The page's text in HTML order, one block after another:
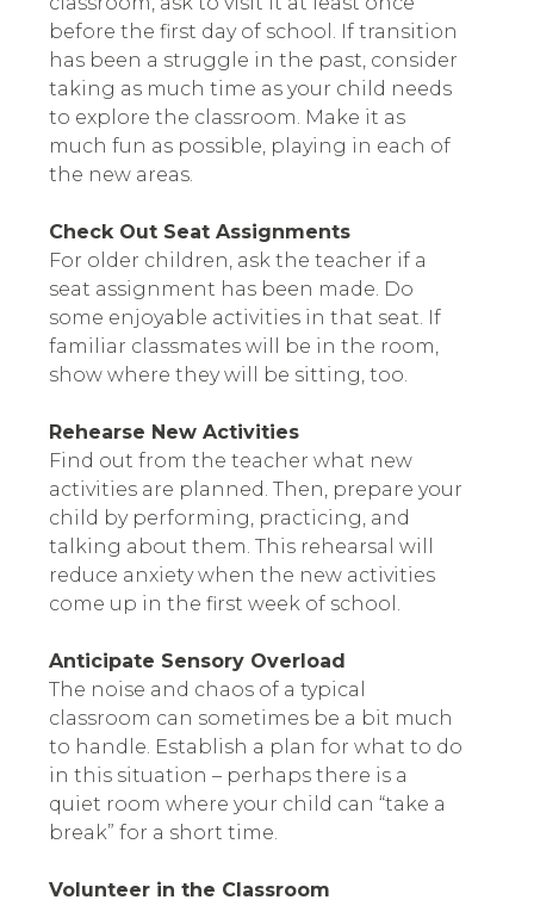
before the first day of school. If transition
has been a struggle in the past, consider
taking as much time as your child needs
to explore the classroom. Make it as
much fun as possible, playing in each of
the new areas.
Check Out Seat Assignments
For older children, ask the teacher if a
seat assignment has been made. Do
some enjoyable activities in that seat. If
familiar classmates will be in the room,
show where they will be sitting, too.
Rehearse New Activities
Find out from the teacher what new
activities are planned. Then, prepare your
child by performing, practicing, and
talking about them. This rehearsal will
reduce anxiety when the new activities
come up in the first week of school.
Anticipate Sensory Overload
The noise and chaos of a typical
classroom can sometimes be a bit much
to handle. Establish a plan for what to do
in this situation – perhaps there is a
quiet room where your child can “take a
break” for a short time.
Volunteer in the Classroom